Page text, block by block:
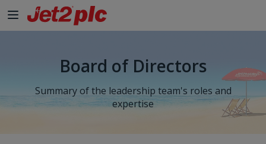
Board of Directors
Summary of the leadership team's roles and
expertise